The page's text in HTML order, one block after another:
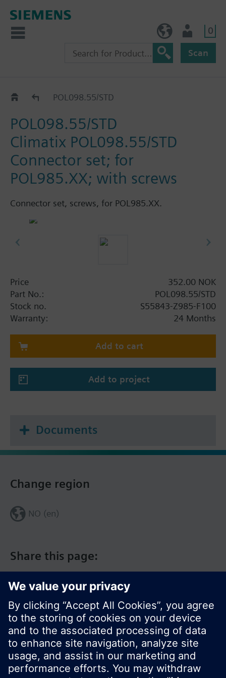
0
Scan
CataloguePOL098.55/STD
POL098.55/STD
Climatix POL098.55/STD
Connector set; for
POL985.XX; with screws
Connector set, screws, for POL985.XX.
Price
352.00 NOK
Part No.:
POL098.55/STD
Stock no.
S55843-Z985-F100
Warranty:
24 Months
Add to cart
Add to project
Documents
Share this page:
Change region
NO (en)